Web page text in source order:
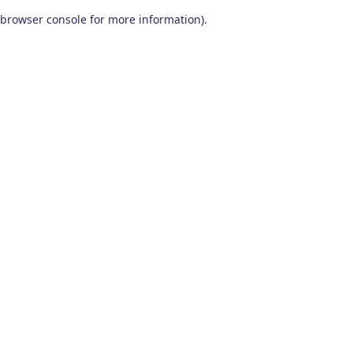
browser console for more information).